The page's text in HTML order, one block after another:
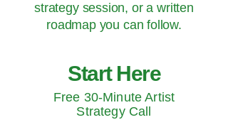
strategy session, or a written
roadmap you can follow.
Start Here
Free 30-Minute Artist
Strategy Call